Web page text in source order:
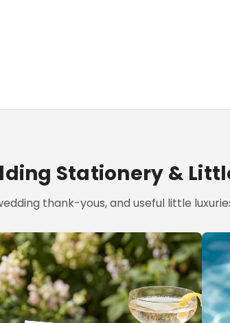
Stationery &
thank-yous, and useful little